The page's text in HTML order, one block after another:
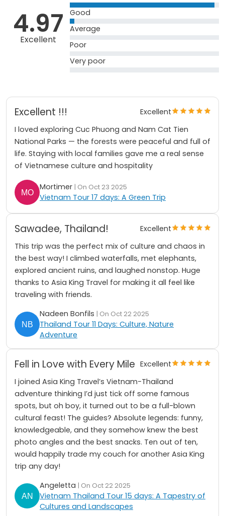
4.97
Excellent
Good
Average
Poor
Very poor
Excellent !!!
Excellent
I loved exploring Cuc Phuong and Nam Cat Tien
National Parks — the forests were peaceful and full of
life. Staying with local families gave me a real sense
of Vietnamese culture and hospitality
Mortimer | On Oct 23 2025
Vietnam Tour 17 days: A Green Trip
Sawadee, Thailand!
Excellent
This trip was the perfect mix of culture and chaos in
the best way! I climbed waterfalls, met elephants,
explored ancient ruins, and laughed nonstop. Huge
thanks to Asia King Travel for making it all feel like
traveling with friends.
Nadeen Bonfils | On Oct 22 2025
Thailand Tour 11 Days: Culture, Nature
Adventure
Fell in Love with Every Mile Excellent
I joined Asia King Travel’s Vietnam-Thailand
adventure thinking I’d just tick off some famous
spots, but oh boy, it turned out to be a full-blown
cultural feast! The guides? Absolute legends: funny,
knowledgeable, and they somehow knew the best
photo angles and the best snacks. Ten out of ten,
would happily trade my couch for another Asia King
trip any day!
Angeletta | On Oct 22 2025
Vietnam Thailand Tour 15 days: A Tapestry of
Cultures and Landscapes